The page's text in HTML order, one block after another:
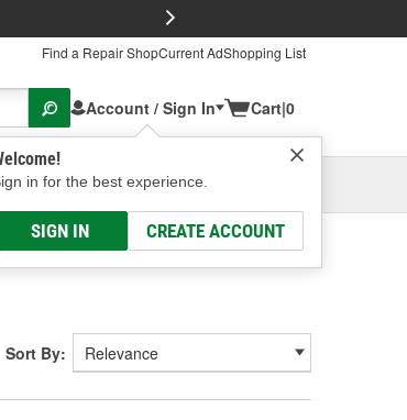
Find a Repair ShopCurrent AdShopping List
Account / Sign In
in for the best experience.
SIGN IN CREATE ACCOUNT
Cart|0
Ave, Columbus, OHSelect or Add New
Sort By: